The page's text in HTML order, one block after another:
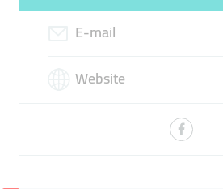
E-mail
Website